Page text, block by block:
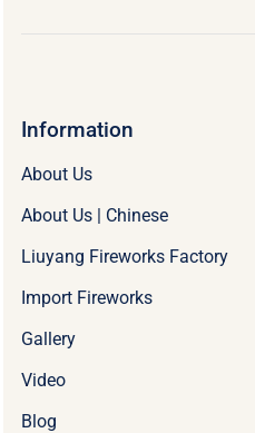
Information
About Us
About Us | Chinese
Liuyang Fireworks Factory
Import Fireworks
Gallery
Video
Blog